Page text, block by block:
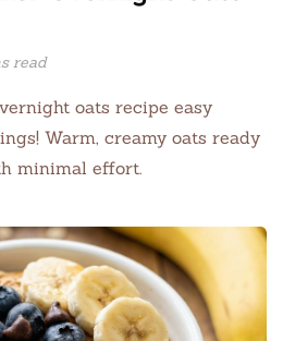
read
oats recipe easy
Warm, creamy oats ready
minimal effort.